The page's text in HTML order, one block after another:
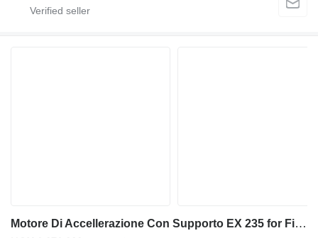
Motore Di Accellerazione Con Supporto EX 235 for Fiat-Hitachi backhoe loader